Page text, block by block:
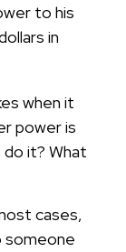
to his
in
when it
power is
it? What
cases,
someone